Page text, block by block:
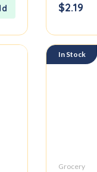
of
5
$2.19
In Stock
Grocery